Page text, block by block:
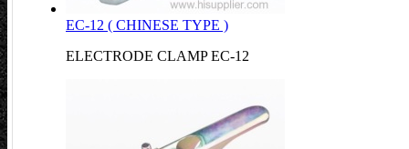
EC-12 ( CHINESE TYPE )
ELECTRODE CLAMP EC-12